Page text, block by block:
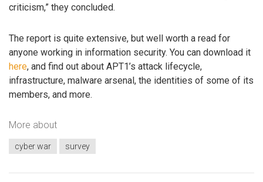
criticism,” they concluded.
The report is quite extensive, but well worth a read for
anyone working in information security. You can download it
here, and find out about APT1’s attack lifecycle,
infrastructure, malware arsenal, the identities of some of its
members, and more.
More about
cyber war survey